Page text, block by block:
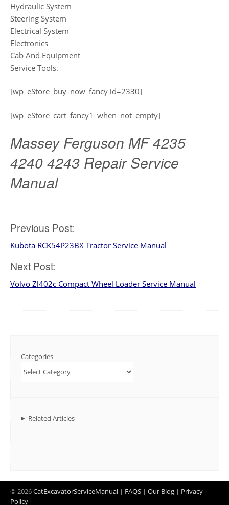
Hydraulic System
Steering System
Electrical System
Electronics
Cab And Equipment
Service Tools.
[wp_eStore_buy_now_fancy id=2330]
[wp_eStore_cart_fancy1_when_not_empty]
Massey Ferguson MF 4235
4240 4243 Repair Service
Manual
Post
navigation
Previous Post:
Kubota RCK54P23BX Tractor Service Manual
Next Post:
Volvo Zl402c Compact Wheel Loader Service Manual
Categories
Related Articles
© 2026CatExcavatorServiceManual | FAQS | Our Blog | Privacy
Policy|